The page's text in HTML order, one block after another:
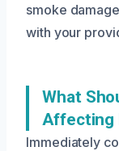
smoke
with your
What
Affecting
Immediately